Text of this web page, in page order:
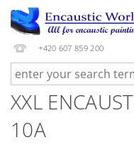
+420 607 859 200
XXL
10A